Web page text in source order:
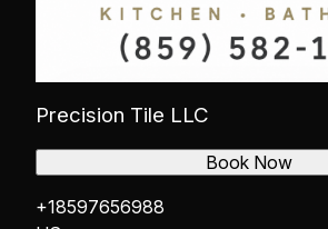
Precision Tile LLC
+18597656988
Book Now